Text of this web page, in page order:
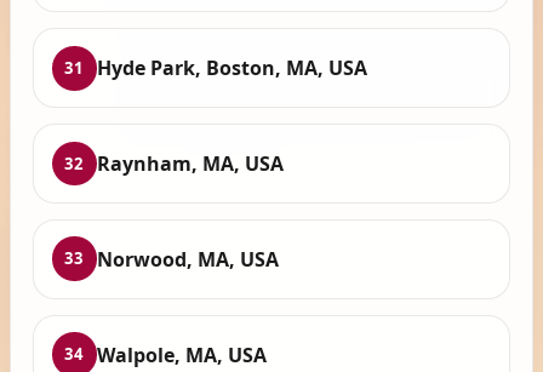
31 Hyde Park, Boston, MA, USA
32 Raynham, MA, USA
33 Norwood, MA, USA
34 Walpole, MA, USA